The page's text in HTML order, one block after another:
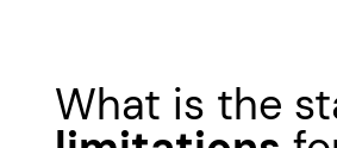
What is the